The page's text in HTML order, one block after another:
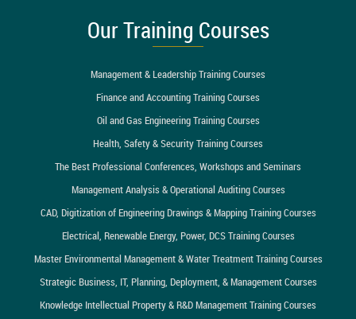
Our Training Courses
Management & Leadership Training Courses
Finance and Accounting Training Courses
Oil and Gas Engineering Training Courses
Health, Safety & Security Training Courses
The Best Professional Conferences, Workshops and Seminars
Management Analysis & Operational Auditing Courses
CAD, Digitization of Engineering Drawings & Mapping Training Courses
Electrical, Renewable Energy, Power, DCS Training Courses
Master Environmental Management & Water Treatment Training Courses
Strategic Business, IT, Planning, Deployment, & Management Courses
Knowledge Intellectual Property & R&D Management Training Courses